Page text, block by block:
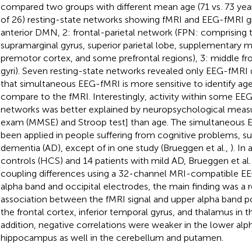
compared two groups with different mean age (71 vs. 73
of 26) resting-state networks showing fMRI and EEG-fMRI
anterior DMN, 2: frontal-parietal network (FPN: comprising
supramarginal gyrus, superior parietal lobe, supplementary
premotor cortex, and some prefrontal regions), 3: middle
gyri). Seven resting-state networks revealed only EEG-fMRI
that simultaneous EEG-fMRI is more sensitive to identify
compare to the fMRI. Interestingly, activity within some
networks was better explained by neuropsychological
exam (MMSE) and Stroop test] than age. The simultaneous
been applied in people suffering from cognitive problems,
dementia (AD), except of in one study (Brueggen et al., ). In
controls (HCS) and 14 patients with mild AD, Brueggen et
coupling differences using a 32-channel MRI-compatible
alpha band and occipital electrodes, the main finding was a
association between the fMRI signal and upper alpha band
the frontal cortex, inferior temporal gyrus, and thalamus in
addition, negative correlations were weaker in the lower
hippocampus as well in the cerebellum and putamen.